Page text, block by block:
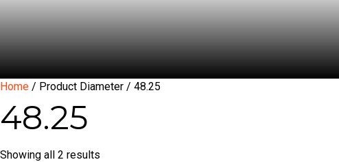
Home / Product Diameter / 48.25
48.25
Showing all 2 results